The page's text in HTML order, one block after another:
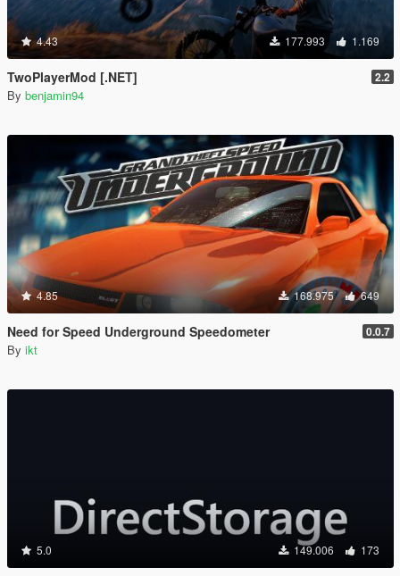
4.43 177.993 1.169
TwoPlayerMod [.NET] 2.2
By benjamin94
4.85 168.975 649
Need for Speed Underground Speedometer 0.0.7
By ikt
5.0 149.006 173